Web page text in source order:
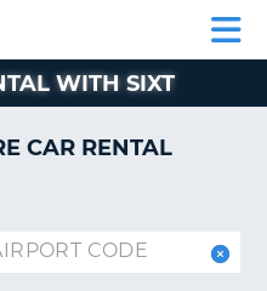
WITH SIXT
CAR RENTAL